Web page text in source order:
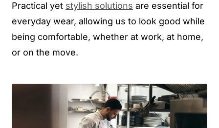
Practical yet stylish solutions are essential for
everyday wear, allowing us to look good while
being comfortable, whether at work, at home,
or on the move.